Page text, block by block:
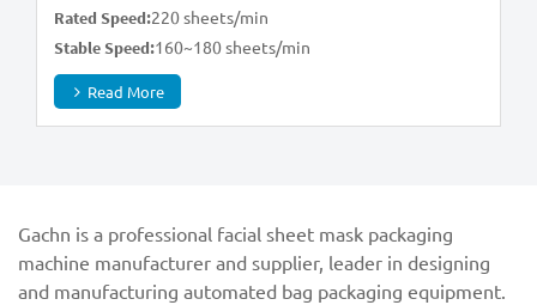
Rated Speed:220 sheets/min
Stable Speed:160~180 sheets/min
Read More
Gachn is a professional facial sheet mask packaging
machine manufacturer and supplier, leader in designing
and manufacturing automated bag packaging equipment.